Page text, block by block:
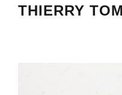
THIERRY